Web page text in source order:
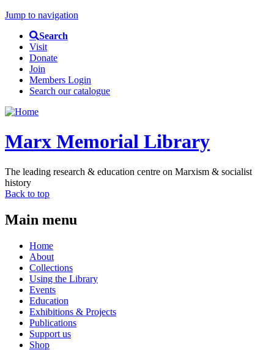
Jump to navigation
Search
Visit
Donate
Join
Members Login
Search our catalogue
Marx Memorial Library
The leading research & education centre on Marxism & socialist
history
Back to top
Main menu
Home
About
Collections
Using the Library
Events
Education
Exhibitions & Projects
Publications
Support us
Shop